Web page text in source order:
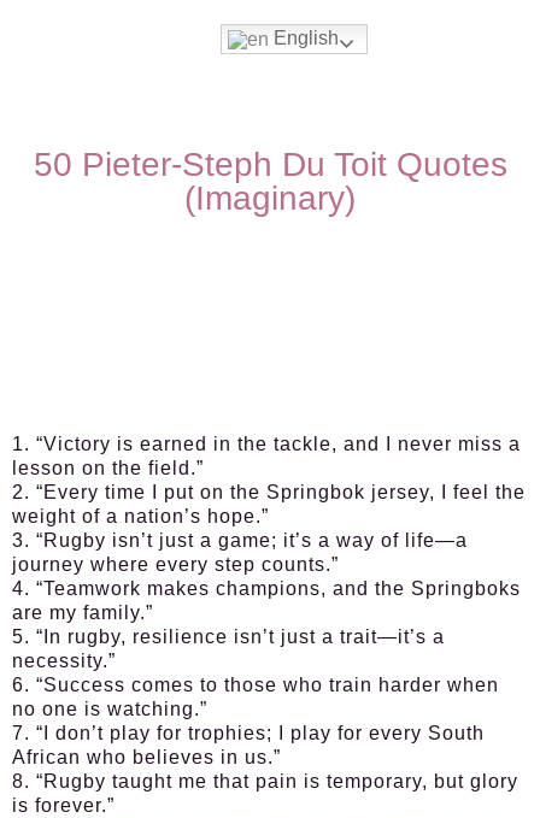
English
50 Pieter-Steph Du Toit Quotes
(Imaginary)
1. “Victory is earned in the tackle, and I never miss a
lesson on the field.”
2. “Every time I put on the Springbok jersey, I feel the
weight of a nation’s hope.”
3. “Rugby isn’t just a game; it’s a way of life—a
journey where every step counts.”
4. “Teamwork makes champions, and the Springboks
are my family.”
5. “In rugby, resilience isn’t just a trait—it’s a
necessity.”
6. “Success comes to those who train harder when
no one is watching.”
7. “I don’t play for trophies; I play for every South
African who believes in us.”
8. “Rugby taught me that pain is temporary, but glory
is forever.”